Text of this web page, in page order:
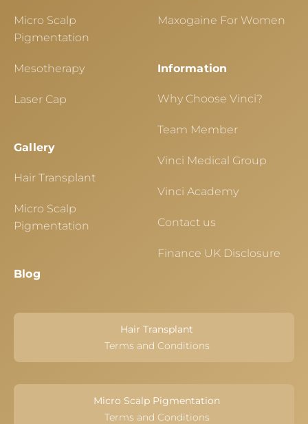
Micro Scalp
Pigmentation
Mesotherapy
Laser Cap
Gallery
Hair Transplant
Micro Scalp
Pigmentation
Blog
Maxogaine For Women
Information
Why Choose Vinci?
Team Member
Vinci Medical Group
Vinci Academy
Contact us
Finance UK Disclosure
Hair Transplant
Terms and Conditions
Micro Scalp Pigmentation
Terms and Conditions